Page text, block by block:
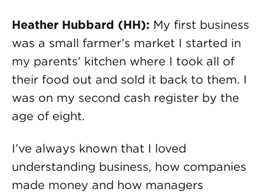
Heather Hubbard (HH): My first business
was a small farmer’s market I started in
my parents’ kitchen where I took all of
their food out and sold it back to them. I
was on my second cash register by the
age of eight.
I’ve always known that I loved
understanding business, how companies
made money and how managers